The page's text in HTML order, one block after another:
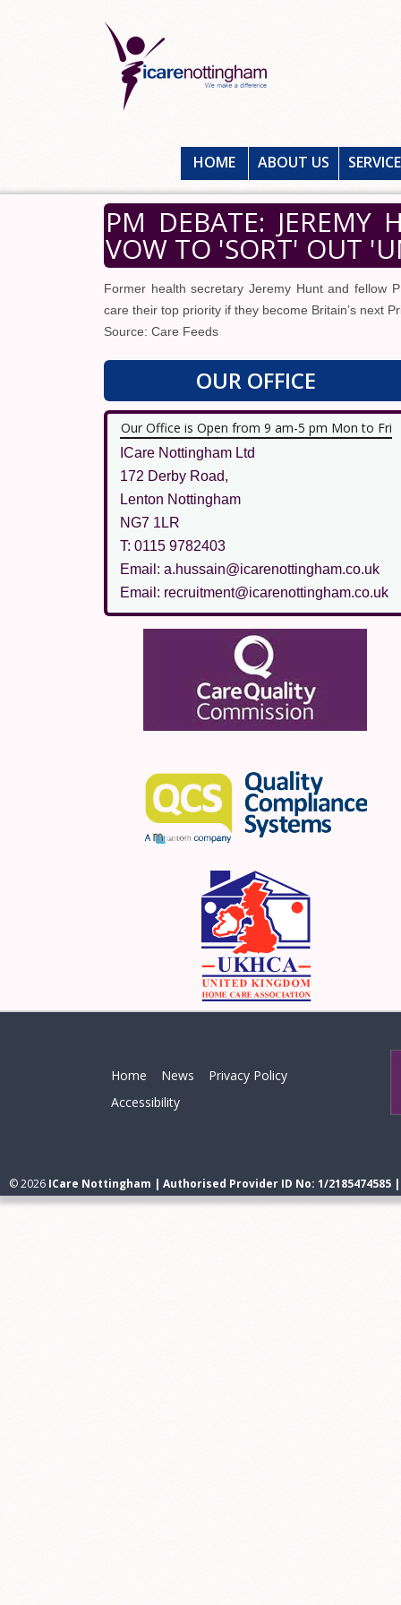
HOME ABOUT US
PM DEBATE: JEREMY
VOW TO 'SORT' OUT
Former health secretary Jeremy Hunt and fellow
care their top priority if they become Britain’s next
Source: Care Feeds
OUR OFFICE
Our Office is Open from 9 am-5 pm Mon to Fri
ICare Nottingham Ltd
172 Derby Road,
Lenton Nottingham
NG7 1LR
T: 0115 9782403
Email: a.hussain@icarenottingham.co.uk
Email: recruitment@icarenottingham.co.uk
Home News
Privacy Policy
Accessibility
© 2026 ICare Nottingham | Authorised Provider ID No: 1/2185474585 |